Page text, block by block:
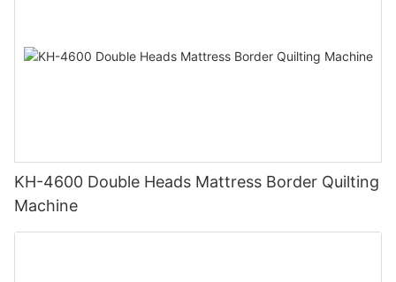
KH-4600 Double Heads Mattress Border Quilting
Machine